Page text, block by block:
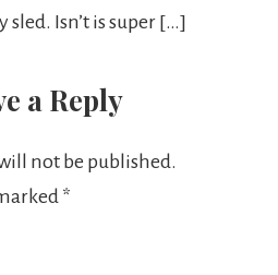
sled. Isn’t is super […]
a Reply
not be published.
*